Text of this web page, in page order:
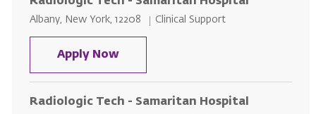
Location
Albany, New York, 12208 Category
Clinical Support
Apply NowRadiologic Tech - Samaritan
Radiologic Tech - Samaritan Hospital